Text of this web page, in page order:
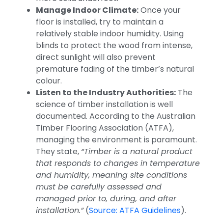
Manage Indoor Climate:Once your
floor is installed, try to maintain a
relatively stable indoor humidity. Using
blinds to protect the wood from intense,
direct sunlight will also prevent
premature fading of the timber’s natural
colour.
Listen to the Industry Authorities: The
science of timber installation is well
documented. According to the Australian
Timber Flooring Association (ATFA),
managing the environment is paramount.
They state, “Timber is a natural product
that responds to changes in temperature
and humidity, meaning site conditions
must be carefully assessed and
managed prior to, during, and after
installation.”(Source: ATFA Guidelines).